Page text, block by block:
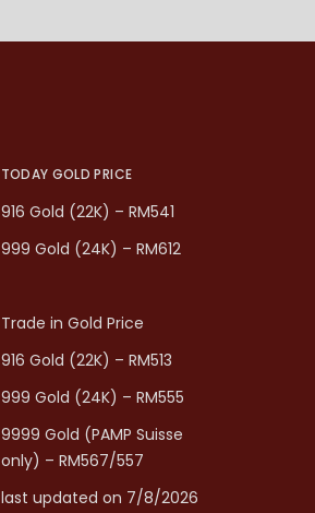
TODAY GOLD PRICE
916 Gold (22K) – RM541
999 Gold (24K) – RM612
Trade in Gold Price
916 Gold (22K) – RM513
999 Gold (24K) – RM555
9999 Gold (PAMP Suisse
only) – RM567/557
last updated on 7/8/2026